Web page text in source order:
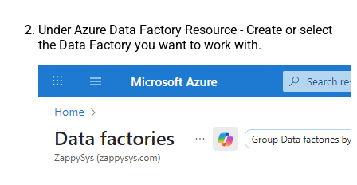
Under Azure Data Factory Resource - Create or select
the Data Factory you want to work with.